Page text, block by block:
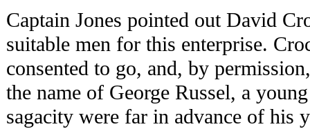
Captain Jones pointed out David
suitable men for this enterprise.
consented to go, and, by
the name of George Russel, a
sagacity were far in advance of his